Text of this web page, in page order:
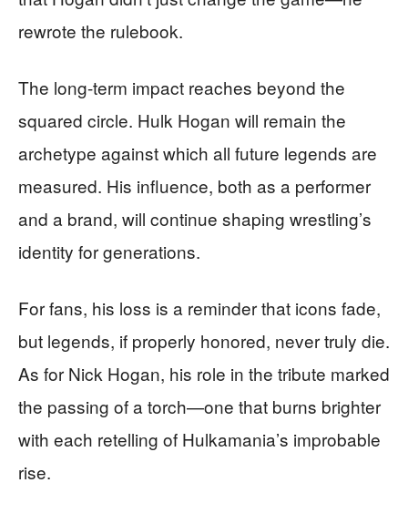
rewrote the rulebook.
The long-term impact reaches beyond the
squared circle. Hulk Hogan will remain the
archetype against which all future legends are
measured. His influence, both as a performer
and a brand, will continue shaping wrestling’s
identity for generations.
For fans, his loss is a reminder that icons fade,
but legends, if properly honored, never truly die.
As for Nick Hogan, his role in the tribute marked
the passing of a torch—one that burns brighter
with each retelling of Hulkamania’s improbable
rise.